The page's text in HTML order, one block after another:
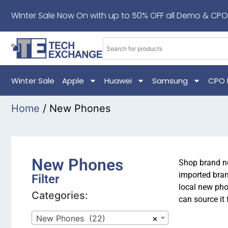
Winter Sale Now On with up to 50% OFF all Demo &
Winter Sale Apple Huawei Samsung CPO
Home / New Phones
New Phones
Filter
Categories:
×
New Phones (22)
Shop brand
imported
local new
can source it